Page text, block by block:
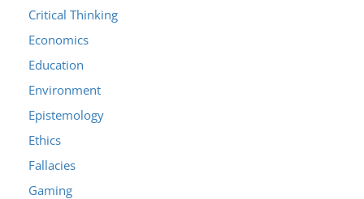
Critical Thinking
Economics
Education
Environment
Epistemology
Ethics
Fallacies
Gaming